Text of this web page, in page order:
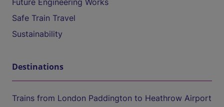
Future Engineering Works
Safe Train Travel
Sustainability
Destinations
Trains from London Paddington to Heathrow Airport